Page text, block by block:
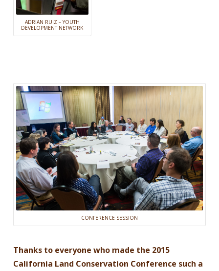
ADRIAN RUIZ – YOUTH
DEVELOPMENT NETWORK
CONFERENCE SESSION
Thanks to everyone who made the 2015
California Land Conservation Conference such a